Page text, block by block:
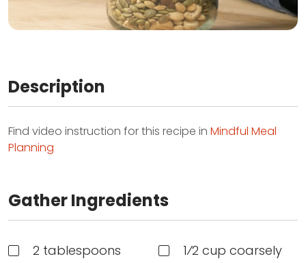
Description
Find video instruction for this recipe in Mindful Meal
Planning
Gather Ingredients
2 tablespoons
1⁄2 cup coarsely